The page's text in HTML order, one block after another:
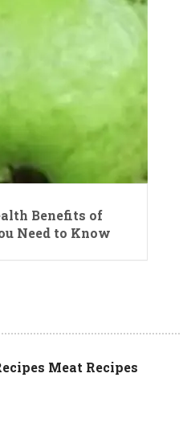
Benefits of
Need to Know
Meat Recipes